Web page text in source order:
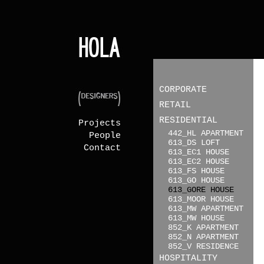
Projects
People
Contact
CORPORATE
RETAIL
RESIDENTIAL
442_HL APARTMENT
613_DS LOFT
613_EC1 HOUSE
613_EC2 HOUSE
613_FS HOUSE
613_GO HOUSE
613_GORE HOUSE
613_MOOR HOUSE
613_MW APARTMENT
613_MW HOUSE
852_K APARTMENT
852_N APARTMENT
852_V RESIDENCE
HOSPITALITY